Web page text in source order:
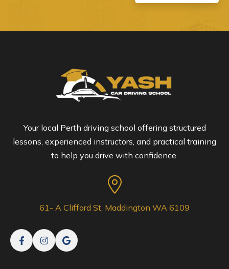
Your local Perth driving school offering structured
lessons, experienced instructors, and practical training
to help you drive with confidence.
61- A Clifford St, Maddington WA 6109